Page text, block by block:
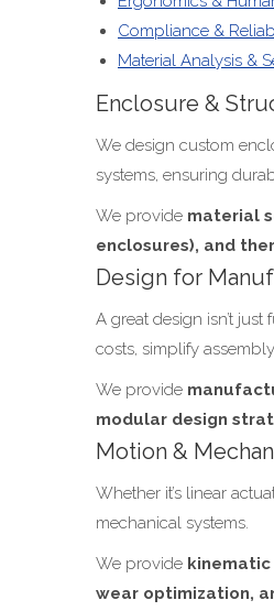
Compliance &
Material Analysis &
Enclosure &
We design custom
systems, ensuring
We provide material
enclosures), and
Design for
A great design isn’t
costs, simplify
We provide
modular design
Motion &
Whether it’s linear
mechanical systems.
We provide
wear optimization,